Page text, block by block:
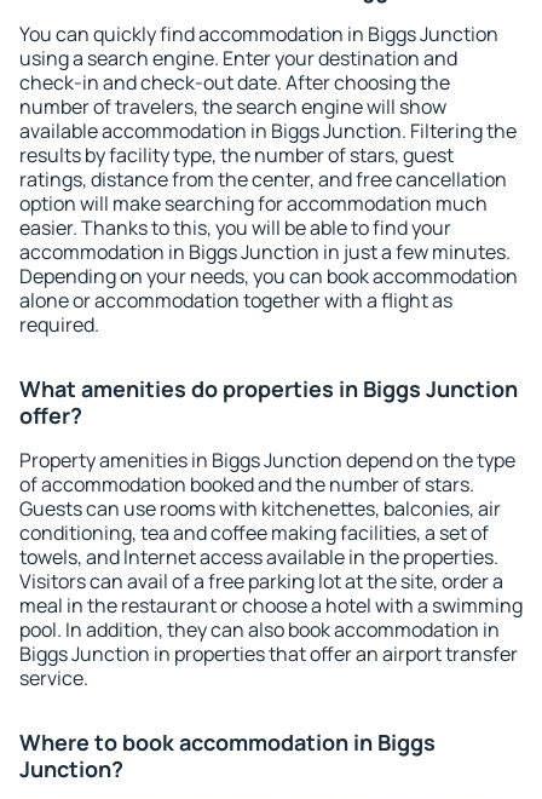
You can quickly find accommodation in Biggs Junction
using a search engine. Enter your destination and
check-in and check-out date. After choosing the
number of travelers, the search engine will show
available accommodation in Biggs Junction. Filtering the
results by facility type, the number of stars, guest
ratings, distance from the center, and free cancellation
option will make searching for accommodation much
easier. Thanks to this, you will be able to find your
accommodation in Biggs Junction in just a few minutes.
Depending on your needs, you can book accommodation
alone or accommodation together with a flight as
required.
What amenities do properties in Biggs Junction
offer?
Property amenities in Biggs Junction depend on the type
of accommodation booked and the number of stars.
Guests can use rooms with kitchenettes, balconies, air
conditioning, tea and coffee making facilities, a set of
towels, and Internet access available in the properties.
Visitors can avail of a free parking lot at the site, order a
meal in the restaurant or choose a hotel with a swimming
pool. In addition, they can also book accommodation in
Biggs Junction in properties that offer an airport transfer
service.
Where to book accommodation in Biggs
Junction?